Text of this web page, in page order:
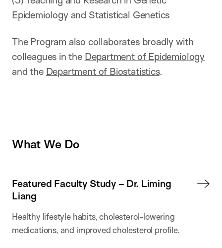
Epidemiology and Statistical Genetics
The Program also collaborates broadly with
colleagues in the Department of Epidemiology
and the Department of Biostatistics.
What We Do
Featured Faculty Study – Dr. Liming
Liang
Healthy lifestyle habits, cholesterol-lowering
medications, and improved cholesterol profile.